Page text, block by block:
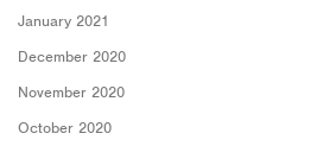
January 2021
December 2020
November 2020
October 2020